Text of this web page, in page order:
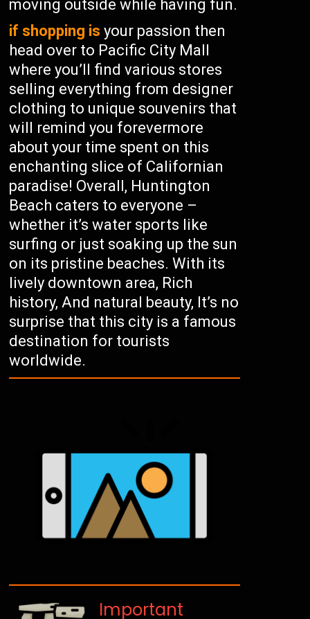
moving outside while having fun.
if shopping is your passion then
head over to Pacific City Mall
where you’ll find various stores
selling everything from designer
clothing to unique souvenirs that
will remind you forevermore
about your time spent on this
enchanting slice of Californian
paradise! Overall, Huntington
Beach caters to everyone –
whether it’s water sports like
surfing or just soaking up the sun
on its pristine beaches. With its
lively downtown area, Rich
history, And natural beauty, It’s no
surprise that this city is a famous
destination for tourists
worldwide.
Important